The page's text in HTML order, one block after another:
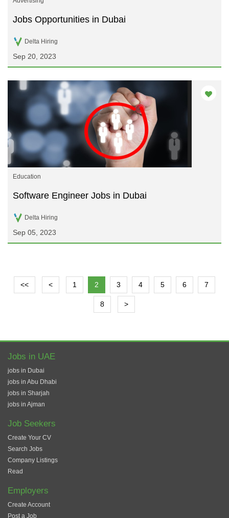
Jobs Opportunities in Dubai
Delta Hiring
Sep 20, 2023
Education
Software Engineer Jobs in Dubai
Delta Hiring
Sep 05, 2023
<< < 1 2 3 4 5 6 7
8 >
Jobs in UAE
jobs in Dubai
jobs in Abu Dhabi
jobs in Sharjah
jobs in Ajman
Job Seekers
Create Your CV
Search Jobs
Company Listings
Read
Employers
Create Account
Post a Job